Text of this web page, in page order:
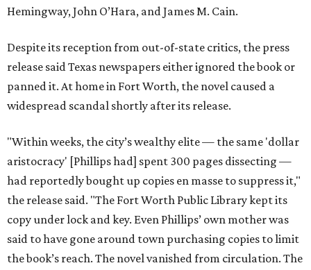
Hemingway, John O’Hara, and James M. Cain.
Despite its reception from out-of-state critics, the press
release said Texas newspapers either ignored the book or
panned it. At home in Fort Worth, the novel caused a
widespread scandal shortly after its release.
"Within weeks, the city’s wealthy elite — the same 'dollar
aristocracy' [Phillips had] spent 300 pages dissecting —
had reportedly bought up copies en masse to suppress it,"
the release said. "The Fort Worth Public Library kept its
copy under lock and key. Even Phillips’ own mother was
said to have gone around town purchasing copies to limit
the book’s reach. The novel vanished from circulation. The